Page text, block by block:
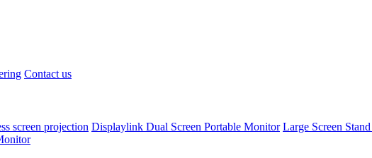
Contact us
screen projection Displaylink Dual Screen Portable Monitor Large Screen